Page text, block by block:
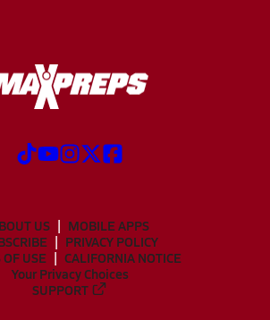
US
MOBILE APPS
PRIVACY POLICY
USE
CALIFORNIA NOTICE
Your Privacy Choices
SUPPORT